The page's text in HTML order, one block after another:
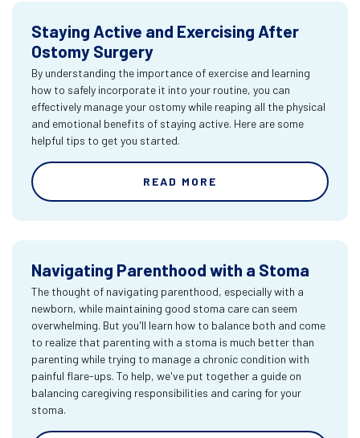
Staying Active and Exercising After
Ostomy Surgery
By understanding the importance of exercise and learning
how to safely incorporate it into your routine, you can
effectively manage your ostomy while reaping all the physical
and emotional benefits of staying active. Here are some
helpful tips to get you started.
READ MORE
Navigating Parenthood with a Stoma
The thought of navigating parenthood, especially with a
newborn, while maintaining good stoma care can seem
overwhelming. But you'll learn how to balance both and come
to realize that parenting with a stoma is much better than
parenting while trying to manage a chronic condition with
painful flare-ups. To help, we've put together a guide on
balancing caregiving responsibilities and caring for your
stoma.